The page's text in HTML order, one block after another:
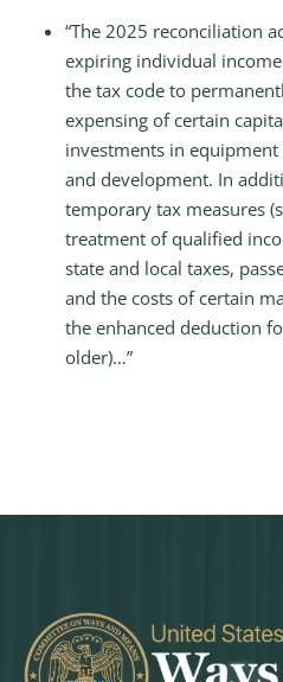
“The 2025 reconciliation
expiring individual
the tax code to
expensing of certain
investments in equipment
and development. In
temporary tax measures
treatment of qualified
state and local taxes,
and the costs of certain
the enhanced deduction
older)…”